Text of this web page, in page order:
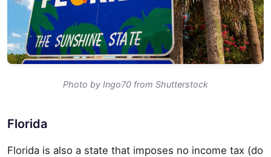
Photo by Ingo70 from Shutterstock
Florida
Florida is also a state that imposes no income tax (do